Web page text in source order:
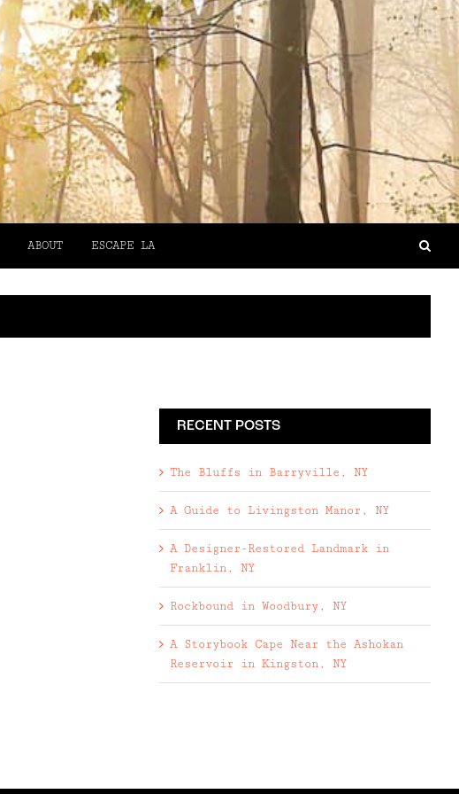
ABOUT ESCAPE LA
RECENT POSTS
The Bluffs in Barryville, NY
A Guide to Livingston Manor, NY
A Designer-Restored Landmark in
Franklin, NY
Rockbound in Woodbury, NY
A Storybook Cape Near the Ashokan
Reservoir in Kingston, NY